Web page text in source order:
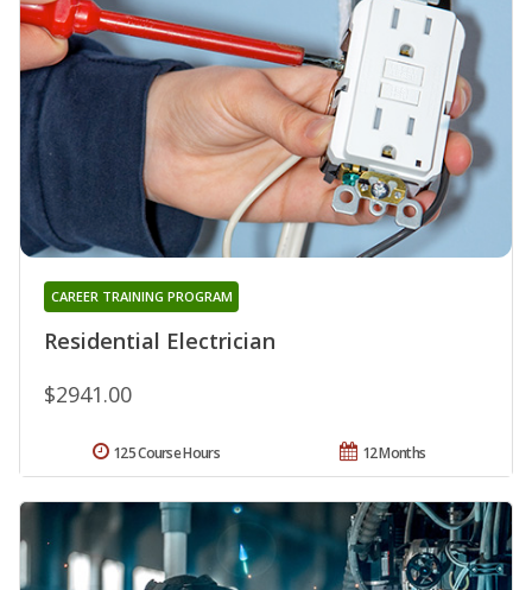
Residential Electrician
CAREER TRAINING PROGRAM
$2941.00
12 Months
125 Course Hours